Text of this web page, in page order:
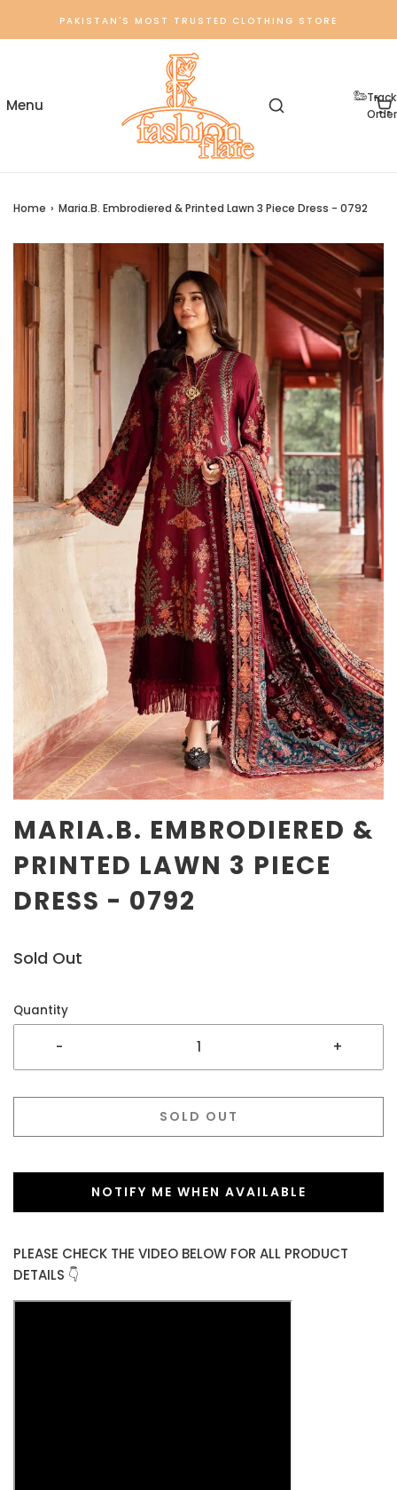
PAKISTAN'S MOST TRUSTED CLOTHING STORE
Track
Order
Home › Maria.B. Embrodiered & Printed Lawn 3 Piece Dress - 0792
MARIA.B. EMBRODIERED &
PRINTED LAWN 3 PIECE
DRESS - 0792
Sold Out
Quantity
- +
SOLD OUT
NOTIFY ME WHEN AVAILABLE
PLEASE CHECK THE VIDEO BELOW FOR ALL PRODUCT
DETAILS 👇